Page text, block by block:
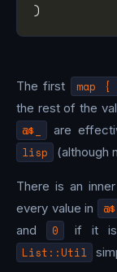
The first map
the rest of the
@$_ are
lisp (although
There is an inner
every value in
@$_
and 0 if it
List::Util